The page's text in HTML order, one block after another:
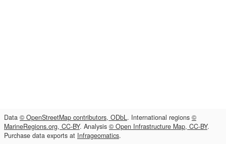
Data © OpenStreetMap contributors, ODbL. International regions ©
MarineRegions.org, CC-BY. Analysis © Open Infrastructure Map, CC-BY.
Purchase data exports at Infrageomatics.